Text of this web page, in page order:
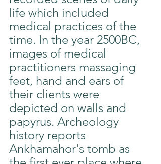
life which included
medical practices of the
time. In the year 2500BC,
images of medical
practitioners massaging
feet, hand and ears of
their clients were
depicted on walls and
papyrus. Archeology
history reports
Ankhamahor's tomb as